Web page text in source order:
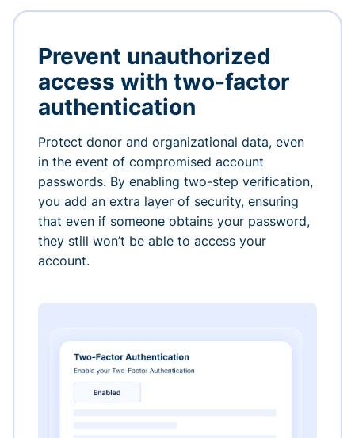
Prevent unauthorized
access with two-factor
authentication
Protect donor and organizational data, even
in the event of compromised account
passwords. By enabling two-step verification,
you add an extra layer of security, ensuring
that even if someone obtains your password,
they still won’t be able to access your
account.